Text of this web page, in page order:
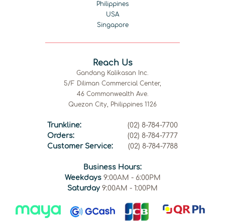
Philippines
USA
Singapore
Reach Us
Gandang Kalikasan Inc.
5/F Diliman Commercial Center,
46 Commonwealth Ave.
Quezon City, Philippines 1126
Trunkline:
(02) 8-784-7700
Orders:
(02) 8-784-7777
Customer Service:
(02) 8-784-7788
Business Hours:
Weekdays9:00AM - 6:00PM
Saturday 9:00AM - 1:00PM